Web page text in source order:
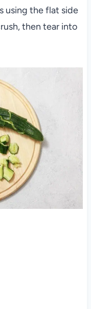
using the flat side
then tear into